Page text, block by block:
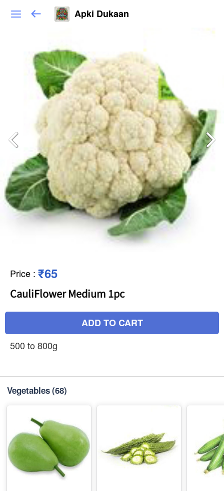
Apki Dukaan
Price : ₹65
CauliFlower Medium 1pc
ADD TO CART
500 to 800g
Vegetables(68)